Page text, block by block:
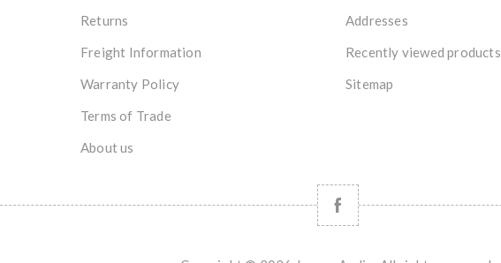
Returns
Freight Information
Warranty Policy
Terms of Trade
About us
Addresses
Recently viewed products
Sitemap